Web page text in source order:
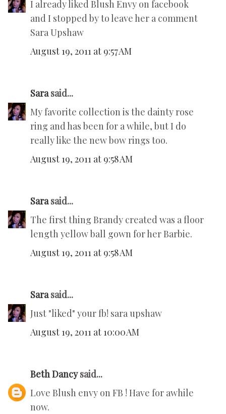
I already liked Blush Envy on facebook
and I stopped by to leave her a comment
Sara Upshaw
August 19, 2011 at 9:57 AM
Sarasaid...
My favorite collection is the dainty rose
ring and has been for a while, but I do
really like the new bow rings too.
August 19, 2011 at 9:58 AM
Sarasaid...
The first thing Brandy created was a floor
length yellow ball gown for her Barbie.
August 19, 2011 at 9:58 AM
Sarasaid...
Just "liked" your fb! sara upshaw
August 19, 2011 at 10:00 AM
Beth Dancysaid...
Love Blush envy on FB ! Have for awhile
now.